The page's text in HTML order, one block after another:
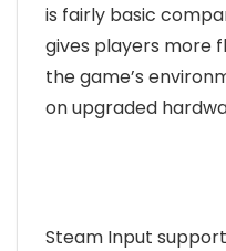
is fairly basic
gives players more
the game’s
on upgraded
Steam Input